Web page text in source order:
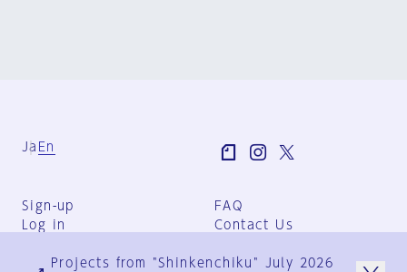
Ja En
Sign-up
Log in
FAQ
Contact Us
Group Terms
Projects from "Shinkenchiku" July 2026